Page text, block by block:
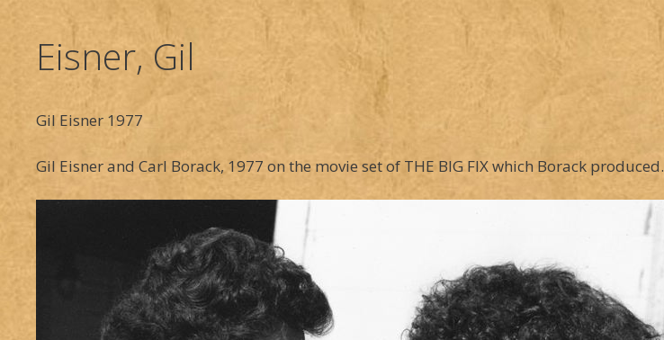
Eisner, Gil
Gil Eisner 1977
Gil Eisner and Carl Borack, 1977 on the movie set of THE BIG FIX which Borack produced.